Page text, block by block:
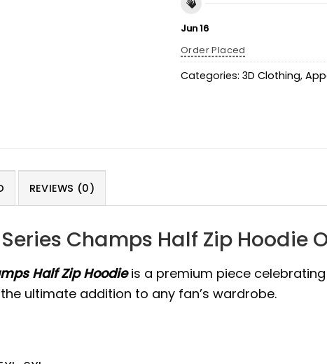
Jun 16
Order Placed
Categories: 3D Clothing,
REVIEWS (0)
Champs Half Zip Hoodie
Half Zip Hoodie is a premium piece
ultimate addition to any fan’s wardrobe.